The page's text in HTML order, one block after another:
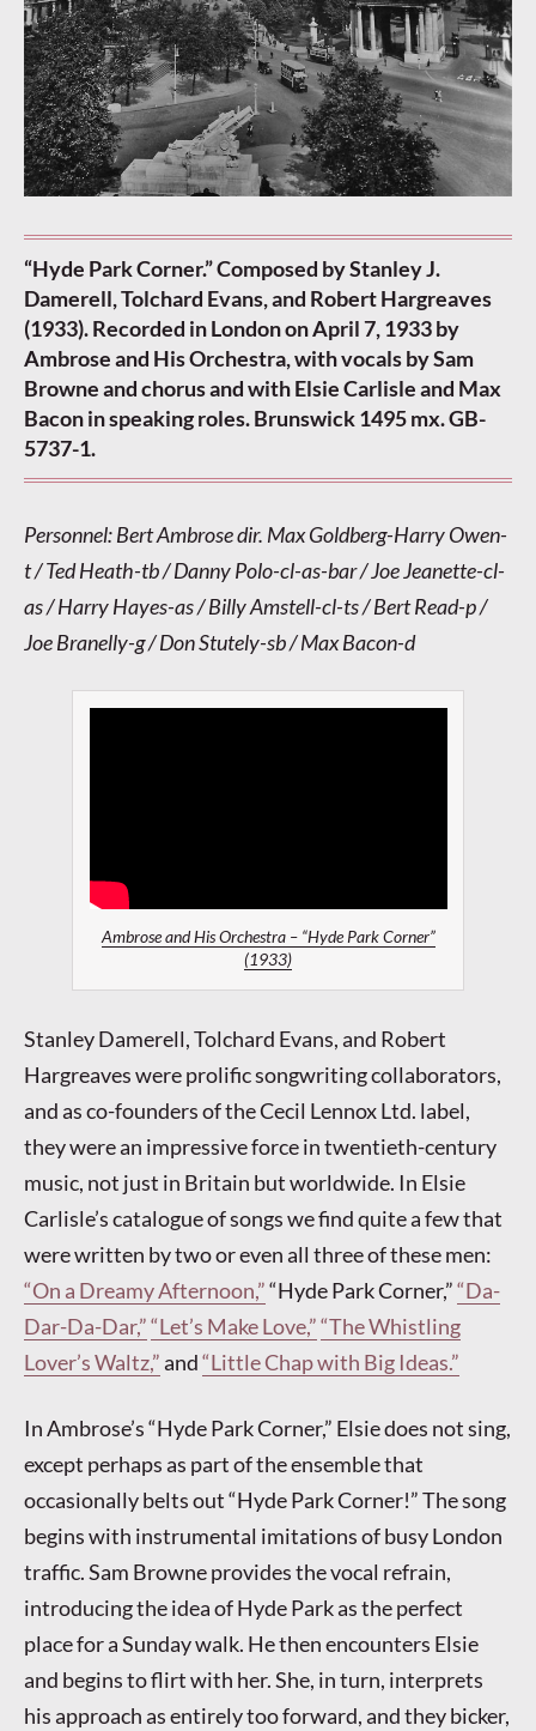
“Hyde Park Corner.” Composed by Stanley J.
Damerell, Tolchard Evans, and Robert Hargreaves
(1933). Recorded in London on April 7, 1933 by
Ambrose and His Orchestra, with vocals by Sam
Browne and chorus and with Elsie Carlisle and Max
Bacon in speaking roles. Brunswick 1495 mx. GB-
5737-1.
Personnel: Bert Ambrose dir. Max Goldberg-Harry Owen-
t / Ted Heath-tb / Danny Polo-cl-as-bar / Joe Jeanette-cl-
as / Harry Hayes-as / Billy Amstell-cl-ts / Bert Read-p /
Joe Branelly-g / Don Stutely-sb / Max Bacon-d
Ambrose and His Orchestra – “Hyde Park Corner”
(1933)
Stanley Damerell, Tolchard Evans, and Robert
Hargreaves were prolific songwriting collaborators,
and as co-founders of the Cecil Lennox Ltd. label,
they were an impressive force in twentieth-century
music, not just in Britain but worldwide. In Elsie
Carlisle’s catalogue of songs we find quite a few that
were written by two or even all three of these men:
“On a Dreamy Afternoon,”“Hyde Park Corner,”“Da-
Dar-Da-Dar,”“Let’s Make Love,”“The Whistling
Lover’s Waltz,”and“Little Chap with Big Ideas.”
In Ambrose’s “Hyde Park Corner,” Elsie does not sing,
except perhaps as part of the ensemble that
occasionally belts out “Hyde Park Corner!” The song
begins with instrumental imitations of busy London
traffic. Sam Browne provides the vocal refrain,
introducing the idea of Hyde Park as the perfect
place for a Sunday walk. He then encounters Elsie
and begins to flirt with her. She, in turn, interprets
his approach as entirely too forward, and they bicker,